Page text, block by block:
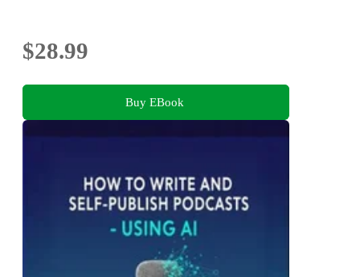
$28.99
Buy EBook